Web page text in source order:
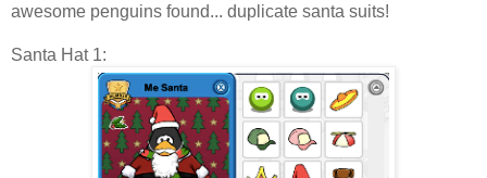
awesome penguins found... duplicate santa suits!
Santa Hat 1: